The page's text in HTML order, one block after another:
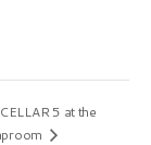
5 at the